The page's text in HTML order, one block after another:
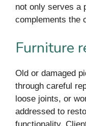
not only serves a
complements the
Furniture
Old or damaged
through careful
loose joints, or
addressed to
functionality.